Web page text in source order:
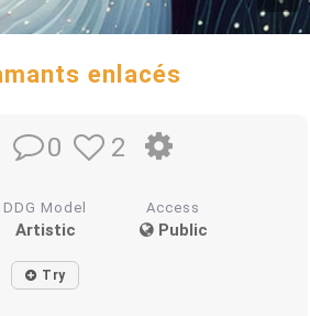
enlacés
0 2
DDG Model
Artistic
Access
Public
Try